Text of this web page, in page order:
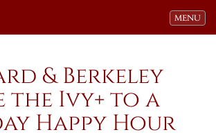
Toggle
MENU
& Berkeley
the Ivy+ to a
Happy Hour